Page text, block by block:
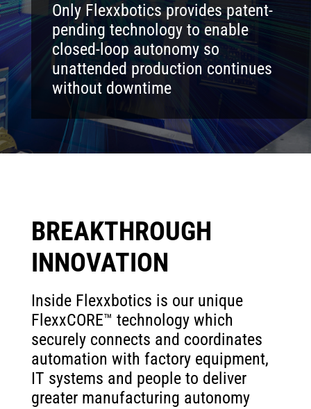
Only Flexxbotics provides patent-
pending technology to enable
closed-loop autonomy so
unattended production continues
without downtime
BREAKTHROUGH
INNOVATION
Inside Flexxbotics is our unique
FlexxCORE™ technology which
securely connects and coordinates
automation with factory equipment,
IT systems and people to deliver
greater manufacturing autonomy